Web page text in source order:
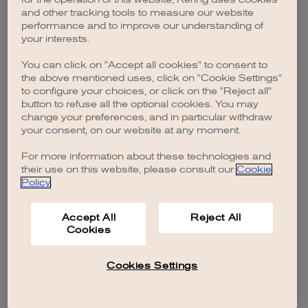
browser console for more information).
and other tracking tools to measure our website
performance and to improve our understanding of
your interests.
You can click on "Accept all cookies" to consent to
the above mentioned uses, click on "Cookie Settings"
to configure your choices, or click on the "Reject all"
button to refuse all the optional cookies. You may
change your preferences, and in particular withdraw
your consent, on our website at any moment.
For more information about these technologies and
their use on this website, please consult our Cookie
Policy.
Accept All
Cookies
Reject All
Cookies Settings